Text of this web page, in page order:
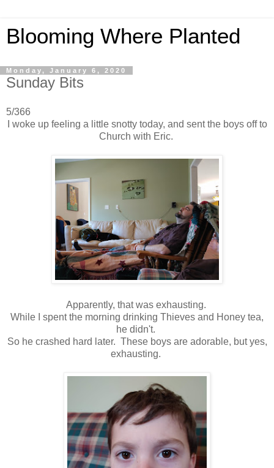
Blooming Where Planted
Monday, January 6, 2020
Sunday Bits
5/366
I woke up feeling a little snotty today, and sent the boys off to
Church with Eric.
Apparently, that was exhausting.
While I spent the morning drinking Thieves and Honey tea,
he didn't.
So he crashed hard later. These boys are adorable, but yes,
exhausting.